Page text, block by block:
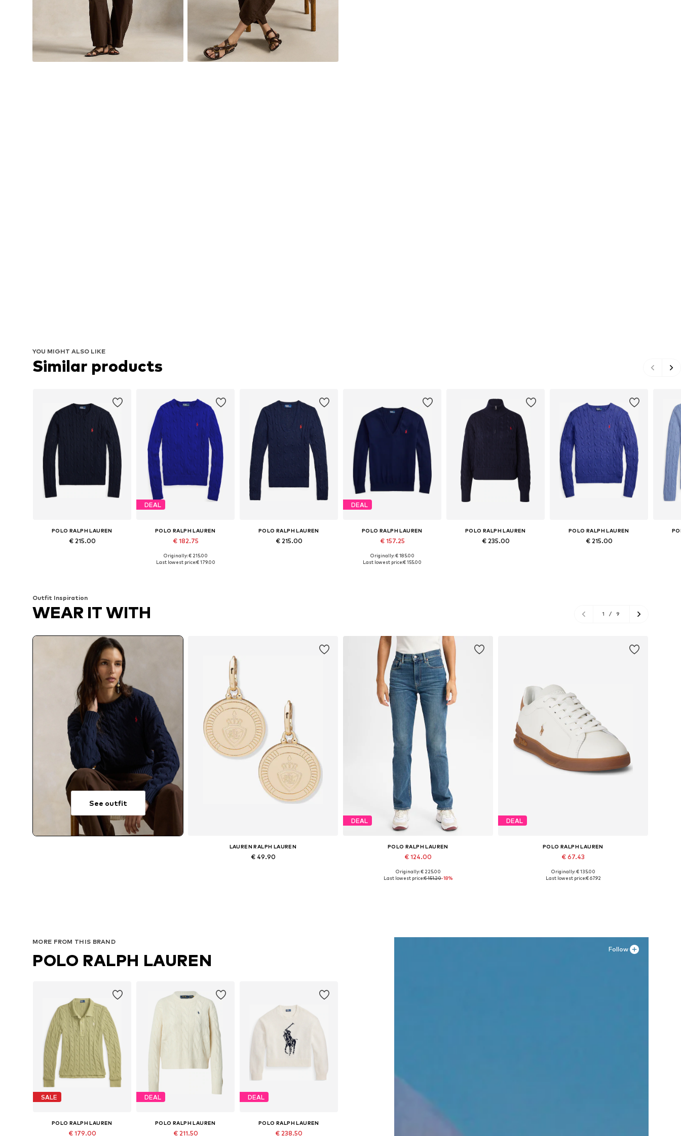
YOU MIGHT ALSO LIKE
Similar products
POLO RALPH LAUREN
€ 215.00
DEAL
POLO RALPH LAUREN
€ 182.75
Originally: € 215.00
Last lowest price:€ 179.00
POLO RALPH LAUREN
€ 215.00
DEAL
POLO RALPH LAUREN
€ 157.25
Available sizes: XXS, XS, S, M, L
Originally: € 185.00
Last lowest price:€ 155.00
POLO RALPH LAUREN
€ 235.00
POLO RALPH LAUREN
€ 215.00
Outfit Inspiration
WEAR IT WITH 1 / 9
See outfit
LAUREN RALPH LAUREN
€ 49.90
DEAL
POLO RALPH LAUREN
€ 124.00
Available sizes: 25, 27, 28, 31, 32
Originally: € 225.00
Last lowest price:€ 151.20-18%
DEAL
POLO RALPH LAUREN
€ 67.43
Available sizes: 37, 39,5
Originally: € 135.00
Last lowest price:€ 67.92
Follow
MORE FROM THIS BRAND
POLO RALPH LAUREN
SALE
POLO RALPH LAUREN
€ 179.00
DEAL
POLO RALPH LAUREN
€ 211.50
DEAL
POLO RALPH LAUREN
€ 238.50